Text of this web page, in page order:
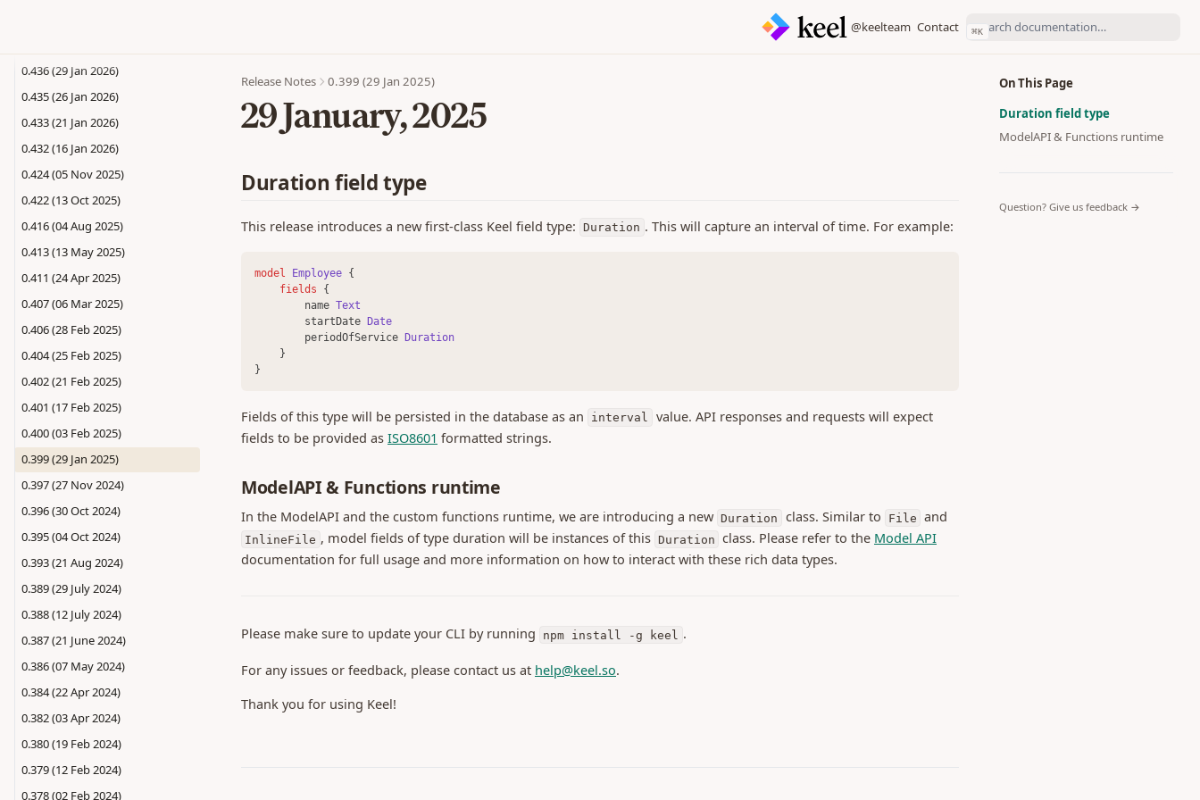
@keelteam(opens in a new tab)
Contact(opens in a new tab)
⌘K
0.436 (29 Jan 2026)
0.435 (26 Jan 2026)
0.433 (21 Jan 2026)
0.432 (16 Jan 2026)
0.424 (05 Nov 2025)
0.422 (13 Oct 2025)
0.416 (04 Aug 2025)
0.413 (13 May 2025)
0.411 (24 Apr 2025)
0.407 (06 Mar 2025)
0.406 (28 Feb 2025)
0.404 (25 Feb 2025)
0.402 (21 Feb 2025)
0.401 (17 Feb 2025)
0.400 (03 Feb 2025)
0.399 (29 Jan 2025)
0.397 (27 Nov 2024)
0.396 (30 Oct 2024)
0.395 (04 Oct 2024)
0.393 (21 Aug 2024)
0.389 (29 July 2024)
0.388 (12 July 2024)
0.387 (21 June 2024)
0.386 (07 May 2024)
0.384 (22 Apr 2024)
0.382 (03 Apr 2024)
0.380 (19 Feb 2024)
0.379 (12 Feb 2024)
0.378 (02 Feb 2024)
On This Page
Duration field type
ModelAPI & Functions runtime
Question? Give us feedback →
Release Notes 0.399 (29 Jan 2025)
29 January, 2025
Duration field type
This release introduces a new first-class Keel field type: Duration . This will capture an interval of time. For example:
model Employee {
fields {
        name
Text
        startDate
Date
        periodOfService
Duration
    }
}
Fields of this type will be persisted in the database as an interval
value. API responses and requests will expect
fields to be provided as ISO8601 (opens in a new tab)
formatted strings.
ModelAPI & Functions runtime
In the ModelAPI and the custom functions runtime, we are introducing a new Duration class. Similar to File and
InlineFile , model fields of type duration will be instances of this Duration class. Please refer to the Model API
documentation for full usage and more information on how to interact with these rich data types.
Please make sure to update your CLI by running npm install -g keel .
For any issues or feedback, please contact us at help@keel.so.
Thank you for using Keel!